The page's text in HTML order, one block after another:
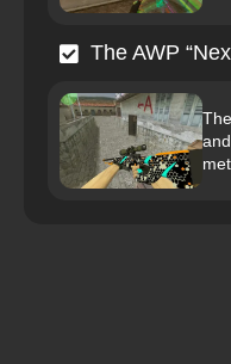
The AWP